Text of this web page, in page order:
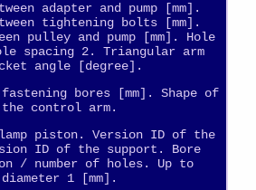
adapter and pump [mm].
tightening bolts [mm].
pulley and pump [mm]. Hole
spacing 2. Triangular arm
angle [degree].
fastening bores [mm]. Shape of
the control arm.
piston. Version ID of the
ID of the support. Bore
/ number of holes. Up to
diameter 1 [mm].